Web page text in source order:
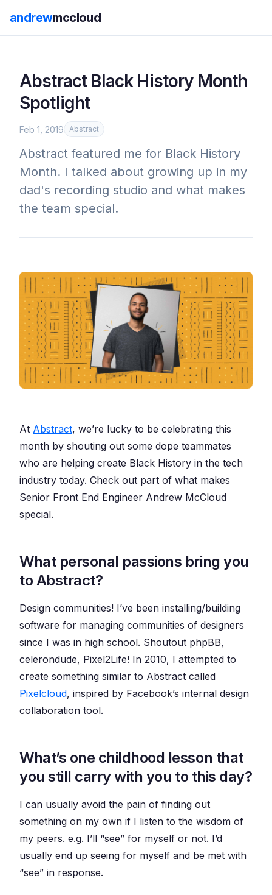
andrewmccloud
Abstract Black History Month
Spotlight
Feb 1, 2019 Abstract
Abstract featured me for Black History
Month. I talked about growing up in my
dad's recording studio and what makes
the team special.
At Abstract, we’re lucky to be celebrating this
month by shouting out some dope teammates
who are helping create Black History in the tech
industry today. Check out part of what makes
Senior Front End Engineer Andrew McCloud
special.
What personal passions bring you
to Abstract?
Design communities! I’ve been installing/building
software for managing communities of designers
since I was in high school. Shoutout phpBB,
celerondude, Pixel2Life! In 2010, I attempted to
create something similar to Abstract called
Pixelcloud, inspired by Facebook’s internal design
collaboration tool.
What’s one childhood lesson that
you still carry with you to this day?
I can usually avoid the pain of finding out
something on my own if I listen to the wisdom of
my peers. e.g. I’ll “see” for myself or not. I’d
usually end up seeing for myself and be met with
“see” in response.